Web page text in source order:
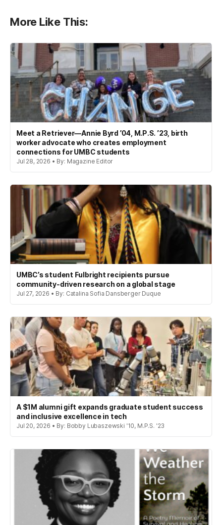
More Like This:
Meet a Retriever—Annie Byrd ’04, M.P.S. ’23, birth
worker advocate who creates employment
connections for UMBC students
Jul 28, 2026 • By: Magazine Editor
UMBC’s student Fulbright recipients pursue
community-driven research on a global stage
Jul 27, 2026 • By: Catalina Sofia Dansberger Duque
A $1M alumni gift expands graduate student success
and inclusive excellence in tech
Jul 20, 2026 • By: Bobby Lubaszewski '10, M.P.S. '23